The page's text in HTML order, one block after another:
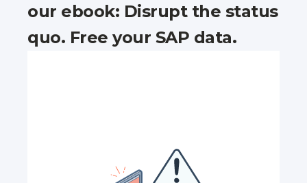
our ebook: Disrupt the status
quo. Free your SAP data.